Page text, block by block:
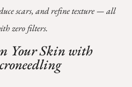
scars, and refine texture — all
zero filters.
Your Skin with